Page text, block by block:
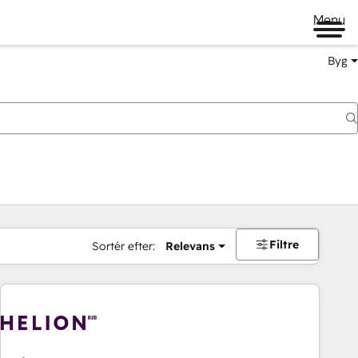
Menu
Byg
Sortér efter: Relevans Filtre